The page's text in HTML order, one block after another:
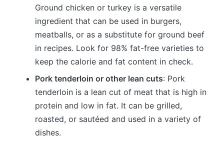
Ground chicken or turkey is a versatile
ingredient that can be used in burgers,
meatballs, or as a substitute for ground beef
in recipes. Look for 98% fat-free varieties to
keep the calorie and fat content in check.
Pork tenderloin or other lean cuts: Pork
tenderloin is a lean cut of meat that is high in
protein and low in fat. It can be grilled,
roasted, or sautéed and used in a variety of
dishes.